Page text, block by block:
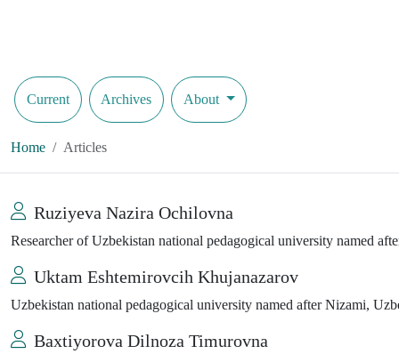
Current Archives About
Home Articles
Ruziyeva Nazira Ochilovna
Researcher of Uzbekistan national pedagogical university named
Uktam Eshtemirovcih Khujanazarov
Uzbekistan national pedagogical university named after Nizami,
Baxtiyorova Dilnoza Timurovna